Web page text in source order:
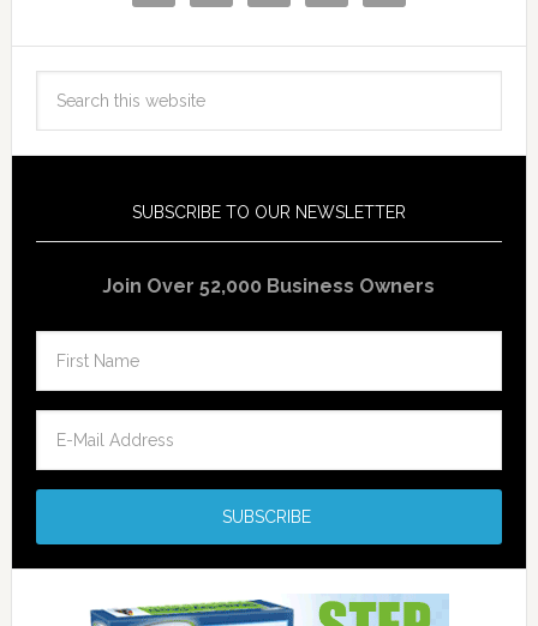
SUBSCRIBE TO OUR NEWSLETTER
Join Over 52,000 Business Owners